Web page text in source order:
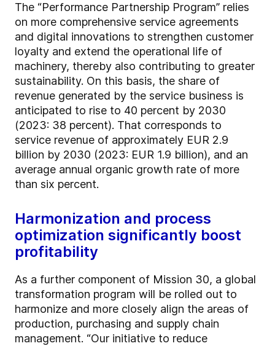
The “Performance Partnership Program” relies
on more comprehensive service agreements
and digital innovations to strengthen customer
loyalty and extend the operational life of
machinery, thereby also contributing to greater
sustainability. On this basis, the share of
revenue generated by the service business is
anticipated to rise to 40 percent by 2030
(2023: 38 percent). That corresponds to
service revenue of approximately EUR 2.9
billion by 2030 (2023: EUR 1.9 billion), and an
average annual organic growth rate of more
than six percent.
Harmonization and process
optimization significantly boost
profitability
As a further component of Mission 30, a global
transformation program will be rolled out to
harmonize and more closely align the areas of
production, purchasing and supply chain
management. “Our initiative to reduce